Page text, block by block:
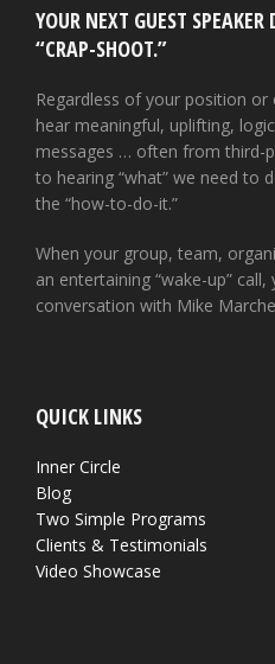
YOUR NEXT GUEST
“CRAP-SHOOT.”
Regardless of your position
hear meaningful, uplifting,
messages … often from third-
to hearing “what” we need to
the “how-to-do-it.”
When your group, team,
an entertaining “wake-up”
conversation with Mike
QUICK LINKS
Inner Circle
Blog
Two Simple Programs
Clients & Testimonials
Video Showcase